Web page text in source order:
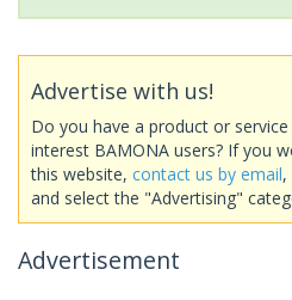
Advertise with us!
Do you have a product or
interest BAMONA users? If you
this website, contact us by email,
and select the "Advertising"
Advertisement